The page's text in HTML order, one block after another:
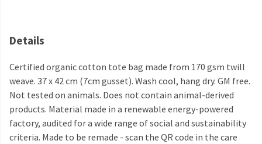
Details
Certified organic cotton tote bag made from 170 gsm twill
weave. 37 x 42 cm (7cm gusset). Wash cool, hang dry. GM free.
Not tested on animals. Does not contain animal-derived
products. Material made in a renewable energy-powered
factory, audited for a wide range of social and sustainability
criteria. Made to be remade - scan the QR code in the care